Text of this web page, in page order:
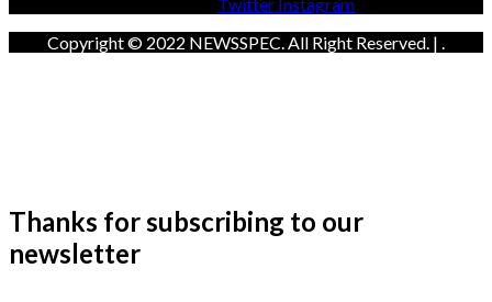
Copyright © 2022 NEWSSPEC. All Right Reserved. | .
Thanks for subscribing to our
newsletter